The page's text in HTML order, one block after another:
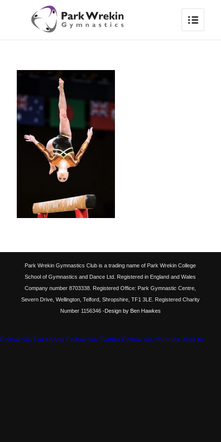
Park Wrekin Gymnastics Club is a trading name of Park Wrekin College
School of Gymnastics and Dance Ltd. Registered in England and Wales
Company number 8703338. Registered Office: Park Gymnastic Centre,
Severn Drive, Wellington, Telford, Shropshire, TF1 3LE. Registered Charity
Number 1156346-Design by Ben Hawkes
Follow via Facebook Follow via Twitter Follow via Youtube Mail to